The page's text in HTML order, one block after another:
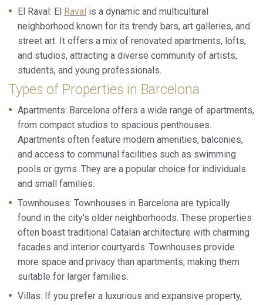
El Raval: El Raval is a dynamic and multicultural
neighborhood known for its trendy bars, art galleries, and
street art. It offers a mix of renovated apartments, lofts,
and studios, attracting a diverse community of artists,
students, and young professionals.
Types of Properties in Barcelona
Apartments: Barcelona offers a wide range of apartments,
from compact studios to spacious penthouses.
Apartments often feature modern amenities, balconies,
and access to communal facilities such as swimming
pools or gyms. They are a popular choice for individuals
and small families.
Townhouses: Townhouses in Barcelona are typically
found in the city's older neighborhoods. These properties
often boast traditional Catalan architecture with charming
facades and interior courtyards. Townhouses provide
more space and privacy than apartments, making them
suitable for larger families.
Villas: If you prefer a luxurious and expansive property,